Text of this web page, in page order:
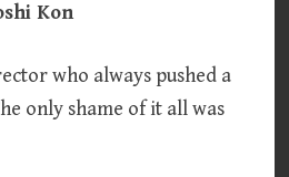
Kon
who always pushed a
only shame of it all was